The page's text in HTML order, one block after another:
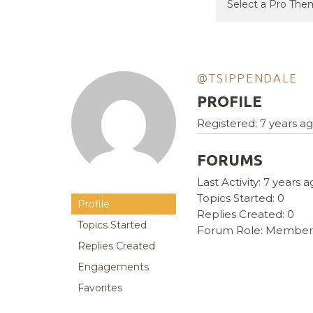
Profile
Topics Started
Replies Created
Engagements
Favorites
@TSIPPENDALE
PROFILE
Registered: 7 years
FORUMS
Last Activity: 7 years
Topics Started: 0
Replies Created: 0
Forum Role: Member